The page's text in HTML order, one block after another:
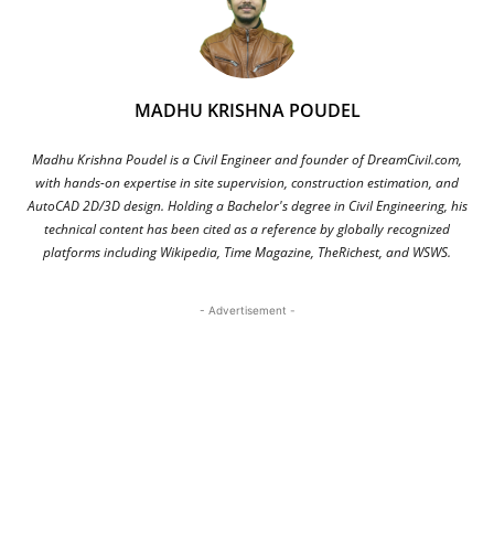
MADHU KRISHNA POUDEL
Madhu Krishna Poudel is a Civil Engineer and founder of DreamCivil.com,
with hands-on expertise in site supervision, construction estimation, and
AutoCAD 2D/3D design. Holding a Bachelor's degree in Civil Engineering, his
technical content has been cited as a reference by globally recognized
platforms including Wikipedia, Time Magazine, TheRichest, and WSWS.
- Advertisement -